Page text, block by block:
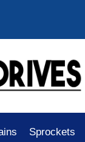
Sprockets